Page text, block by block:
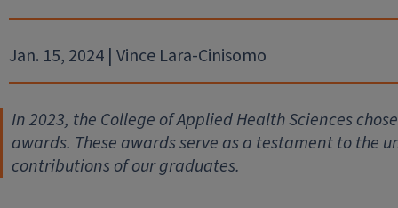
Jan. 15, 2024 | Vince Lara-Cinisomo
In 2023, the College of Applied Health Sciences
awards. These awards serve as a testament to the
contributions of our graduates.